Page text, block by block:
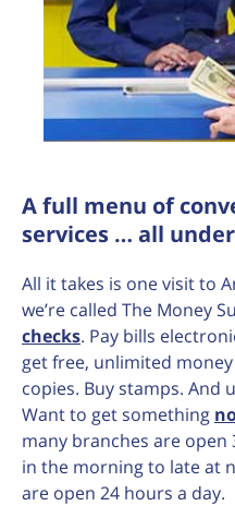
A full menu of
services … all
All it takes is one visit to
we’re called The Money
checks. Pay bills
get free, unlimited
copies. Buy stamps. And
Want to get something
many branches are open
in the morning to late at
are open 24 hours a day.